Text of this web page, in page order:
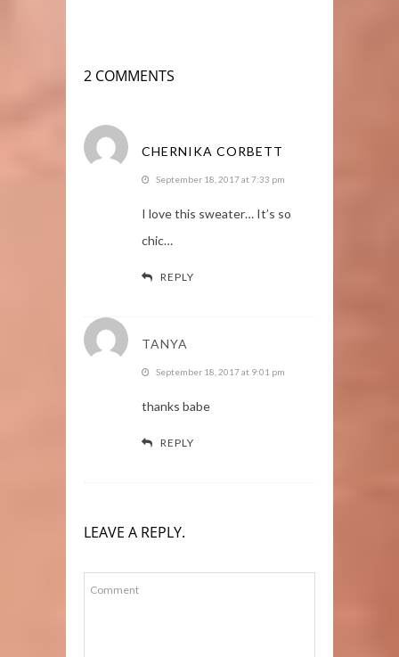
2 COMMENTS
CHERNIKA CORBETT
September 18, 2017 at 7:33 pm
I love this sweater… It’s so
chic…
REPLY
TANYA
September 18, 2017 at 9:01 pm
thanks babe
REPLY
LEAVE A REPLY.